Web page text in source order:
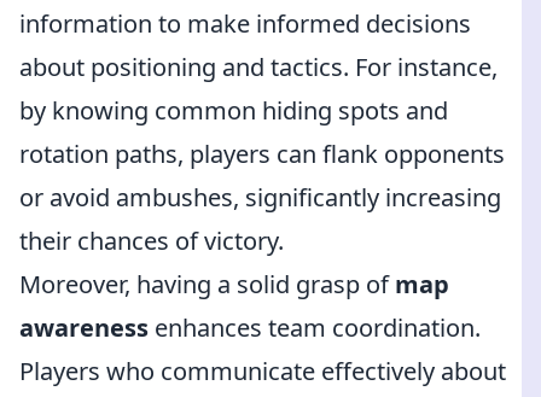
information to make informed decisions
about positioning and tactics. For instance,
by knowing common hiding spots and
rotation paths, players can flank opponents
or avoid ambushes, significantly increasing
their chances of victory.
Moreover, having a solid grasp ofmap
awareness enhances team coordination.
Players who communicate effectively about